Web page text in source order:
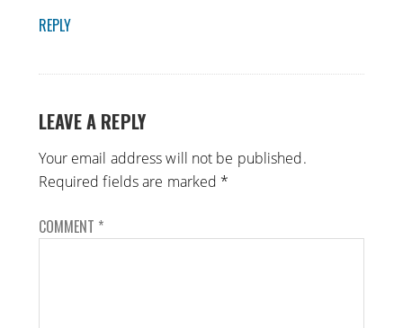
REPLY
LEAVE A REPLY
Your email address will not be published.
Required fields are marked *
COMMENT *